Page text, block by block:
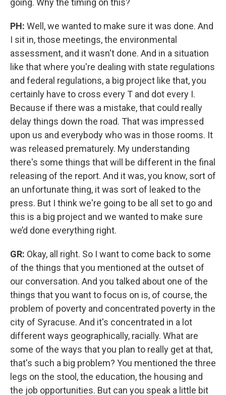
going. Why the timing on this?
PH: Well, we wanted to make sure it was done. And
I sit in, those meetings, the environmental
assessment, and it wasn't done. And in a situation
like that where you're dealing with state regulations
and federal regulations, a big project like that, you
certainly have to cross every T and dot every I.
Because if there was a mistake, that could really
delay things down the road. That was impressed
upon us and everybody who was in those rooms. It
was released prematurely. My understanding
there's some things that will be different in the final
releasing of the report. And it was, you know, sort of
an unfortunate thing, it was sort of leaked to the
press. But I think we're going to be all set to go and
this is a big project and we wanted to make sure
we’d done everything right.
GR: Okay, all right. So I want to come back to some
of the things that you mentioned at the outset of
our conversation. And you talked about one of the
things that you want to focus on is, of course, the
problem of poverty and concentrated poverty in the
city of Syracuse. And it's concentrated in a lot
different ways geographically, racially. What are
some of the ways that you plan to really get at that,
that's such a big problem? You mentioned the three
legs on the stool, the education, the housing and
the job opportunities. But can you speak a little bit